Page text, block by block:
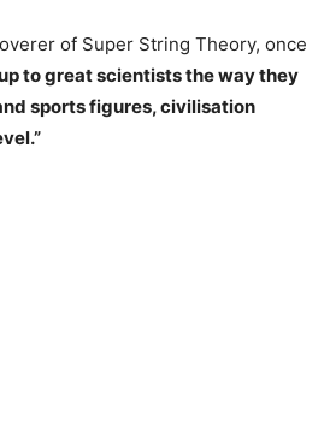
of Super String Theory, once
to great scientists the way they
sports figures, civilisation